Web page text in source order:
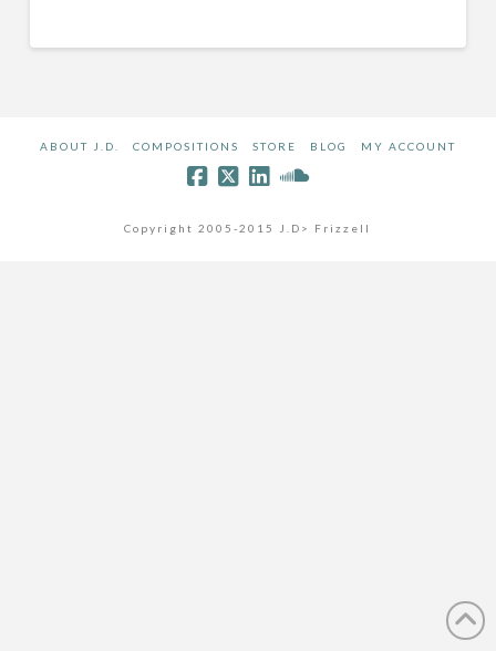
ABOUT J.D. COMPOSITIONS STORE BLOG MY ACCOUNT
Copyright 2005-2015 J.D> Frizzell